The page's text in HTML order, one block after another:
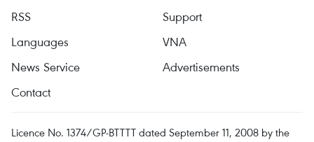
RSS
Support
Languages
VNA
News Service
Advertisements
Contact
Licence No. 1374/GP-BTTTT dated September 11, 2008 by the